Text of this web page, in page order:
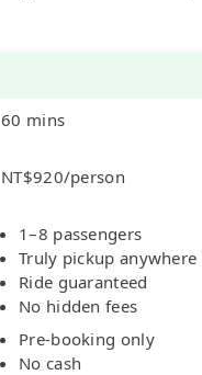
60 mins
NT$920/person
1–8 passengers
Truly pickup anywhere
Ride guaranteed
No hidden fees
Pre-booking only
No cash